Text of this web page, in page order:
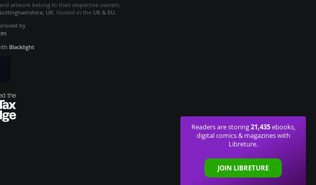
Readers are storing21,435ebooks,
digital comics & magazines with
Libreture.
JOIN LIBRETURE
artwork belong to their respective owners.
UK. Hosted in the UK & EU.
by
Blacklight